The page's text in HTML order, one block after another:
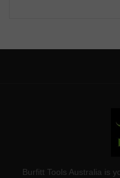
Burfitt Tools Australia is